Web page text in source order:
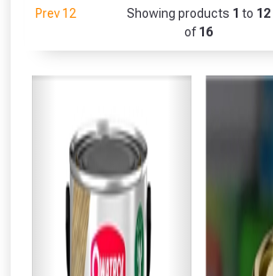
Prev 12 Showing products 1 to 12
of16
CLOSE